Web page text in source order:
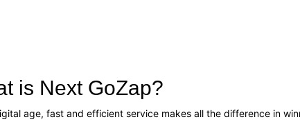
is Next GoZap?
age, fast and efficient service makes all the difference in